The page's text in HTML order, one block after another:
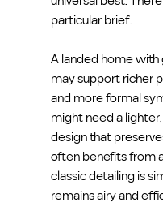
particular brief.
A landed home
may support richer
and more formal
might need a
design that
often benefits from
classic detailing is
remains airy and